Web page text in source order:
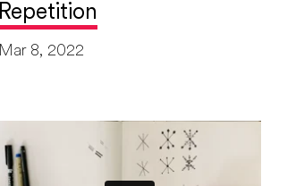
Repetition
Mar 8, 2022